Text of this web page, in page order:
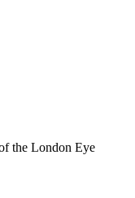
the London Eye